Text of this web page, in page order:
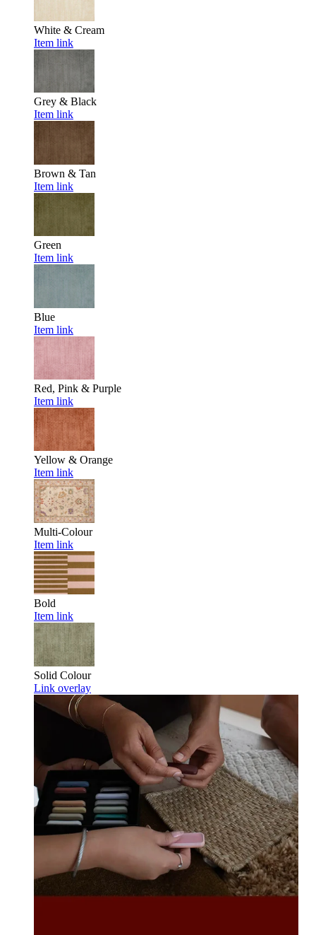
White & Cream
Item link
Grey & Black
Item link
Brown & Tan
Item link
Green
Item link
Blue
Item link
Red, Pink & Purple
Item link
Yellow & Orange
Item link
Multi-Colour
Item link
Bold
Item link
Solid Colour
Link overlay